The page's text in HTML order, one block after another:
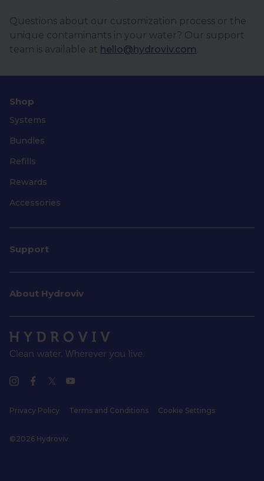
Questions about our customization process or the
unique contaminants in your water? Our support
team is available at hello@hydroviv.com
Shop
Systems
Bundles
Refills
Rewards
Accessories
Support
About Hydroviv
Privacy Policy Terms and Conditions Cookie Settings
©2026 Hydroviv